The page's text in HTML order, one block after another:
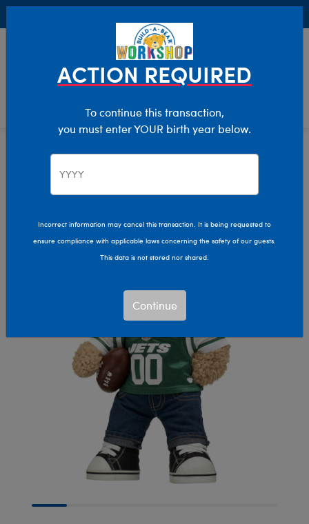
Characters & Collections
Pop Culture, Sports & More
ACTION REQUIRED
To continue this transaction,
you must enter YOUR birth year below.
Incorrect information may cancel this transaction. It is being requested to
ensure compliance with applicable laws concerning the safety of our guests.
This data is not stored nor shared.
Continue